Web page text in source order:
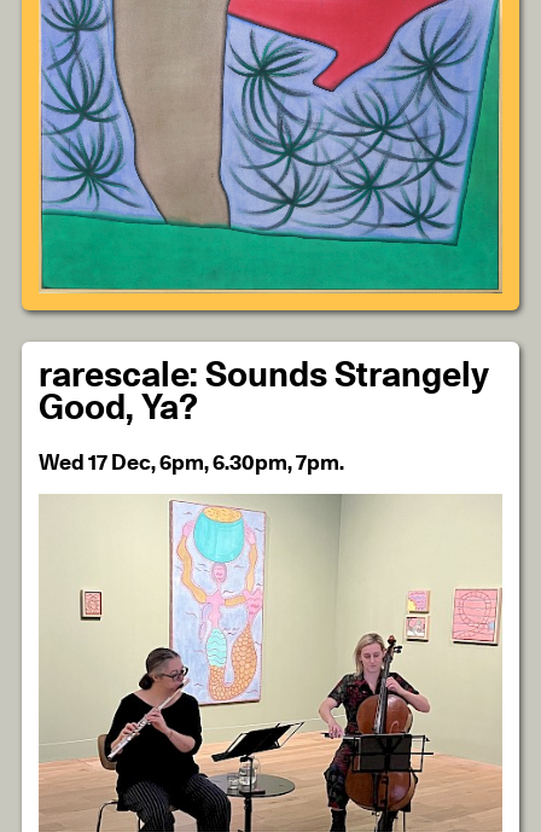
rarescale: Sounds Strangely
Good, Ya?
Wed 17 Dec, 6pm, 6.30pm, 7pm.